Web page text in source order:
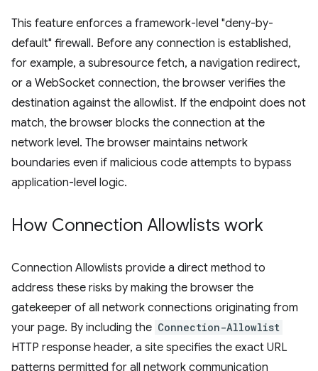
This feature enforces a framework-level "deny-by-
default" firewall. Before any connection is established,
for example, a subresource fetch, a navigation redirect,
or a WebSocket connection, the browser verifies the
destination against the allowlist. If the endpoint does not
match, the browser blocks the connection at the
network level. The browser maintains network
boundaries even if malicious code attempts to bypass
application-level logic.
How Connection Allowlists work
Connection Allowlists provide a direct method to
address these risks by making the browser the
gatekeeper of all network connections originating from
your page. By including the Connection-Allowlist
HTTP response header, a site specifies the exact URL
patterns permitted for all network communication